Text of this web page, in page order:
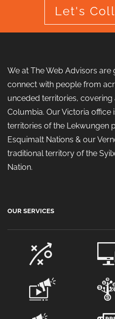
Let's
We at The Web Advisors
connect with people from
unceded territories, covering
Columbia. Our Victoria office
territories of the Lekwungen
Esquimalt Nations & our
traditional territory of the
Nation.
OUR SERVICES